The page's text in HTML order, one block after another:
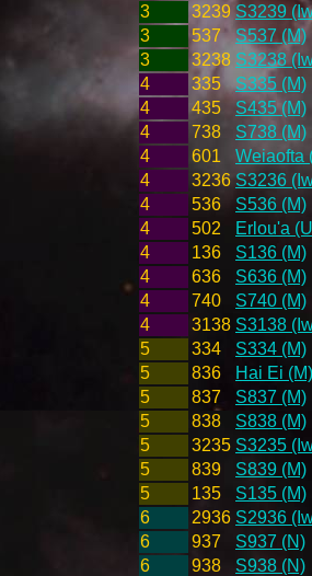
3
3239 S3239
3
537
S537 (M)
3
3238 S3238
4
335
S335 (M)
4
435
S435 (M)
4
738
S738 (M)
4
601
Weiaofta
4
3236 S3236
4
536
S536 (M)
4
502
Erlou'a
4
136
S136 (M)
4
636
S636 (M)
4
740
S740 (M)
4
3138 S3138
5
334
S334 (M)
5
836
Hai Ei (M)
5
837
S837 (M)
5
838
S838 (M)
5
3235 S3235
5
839
S839 (M)
5
135
S135 (M)
6
2936 S2936
6
937
S937 (N)
6
938
S938 (N)